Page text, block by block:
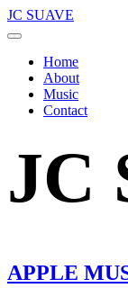
JC SUAVE
Home
About
Music
Contact
JC
APPLE